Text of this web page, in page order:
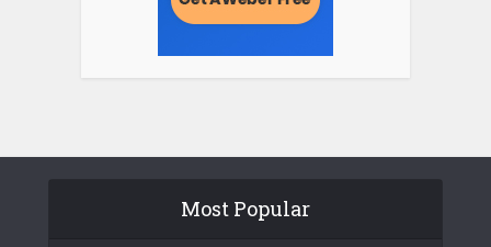
Most Popular